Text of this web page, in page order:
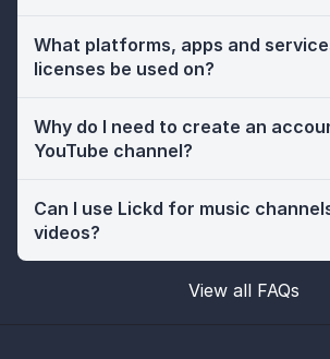
What platforms, apps and
licenses be used on?
Why do I need to create an
YouTube channel?
Can I use Lickd for music
videos?
View all FAQs